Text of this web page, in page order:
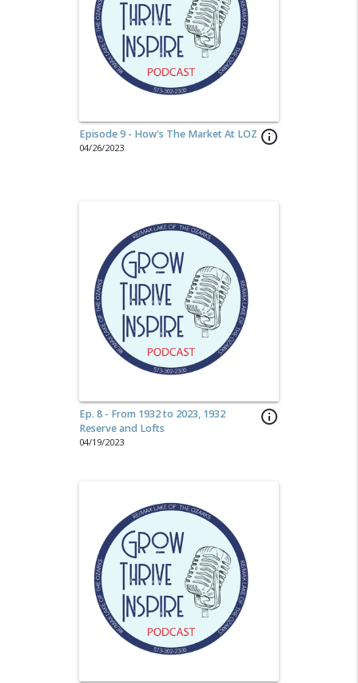
info_outline
Episode 9 - How's The Market At LOZ
04/26/2023
info_outline
Ep. 8 - From 1932 to 2023, 1932
Reserve and Lofts
04/19/2023